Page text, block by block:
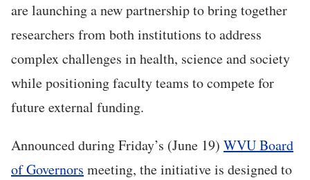
are launching a new partnership to bring together
researchers from both institutions to address
complex challenges in health, science and society
while positioning faculty teams to compete for
future external funding.
Announced during Friday’s (June 19) WVU Board
of Governors meeting, the initiative is designed to